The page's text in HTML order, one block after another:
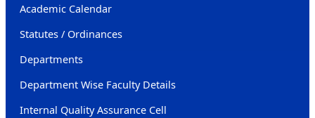
Academic Calendar
Statutes / Ordinances
Departments
Department Wise Faculty Details
Internal Quality Assurance Cell